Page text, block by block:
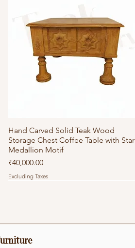
Quick View
Hand Carved Solid Teak Wood
Storage Chest Coffee Table with Star
Medallion Motif
Price
₹40,000.00
Excluding Taxes